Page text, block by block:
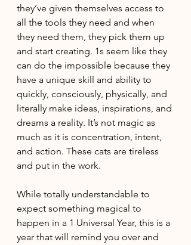
they’ve given themselves access to
all the tools they need and when
they need them, they pick them up
and start creating. 1s seem like they
can do the impossible because they
have a unique skill and ability to
quickly, consciously, physically, and
literally make ideas, inspirations, and
dreams a reality. It’s not magic as
much as it is concentration, intent,
and action. These cats are tireless
and put in the work.
While totally understandable to
expect something magical to
happen in a 1 Universal Year, this is a
year that will remind you over and